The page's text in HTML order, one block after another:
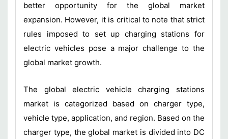
better opportunity for the global market
expansion. However, it is critical to note that strict
rules imposed to set up charging stations for
electric vehicles pose a major challenge to the
global market growth.
The global electric vehicle charging stations
market is categorized based on charger type,
vehicle type, application, and region. Based on the
charger type, the global market is divided into DC